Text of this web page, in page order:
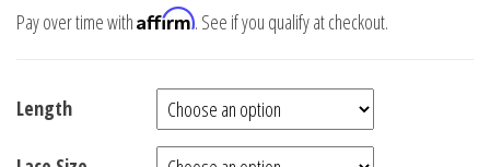
Pay over time withAffirm. See if you qualify at checkout.
Length